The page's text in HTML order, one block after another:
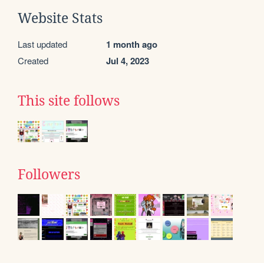
Website Stats
Last updated 1 month ago
Created Jul 4, 2023
This site follows
Followers